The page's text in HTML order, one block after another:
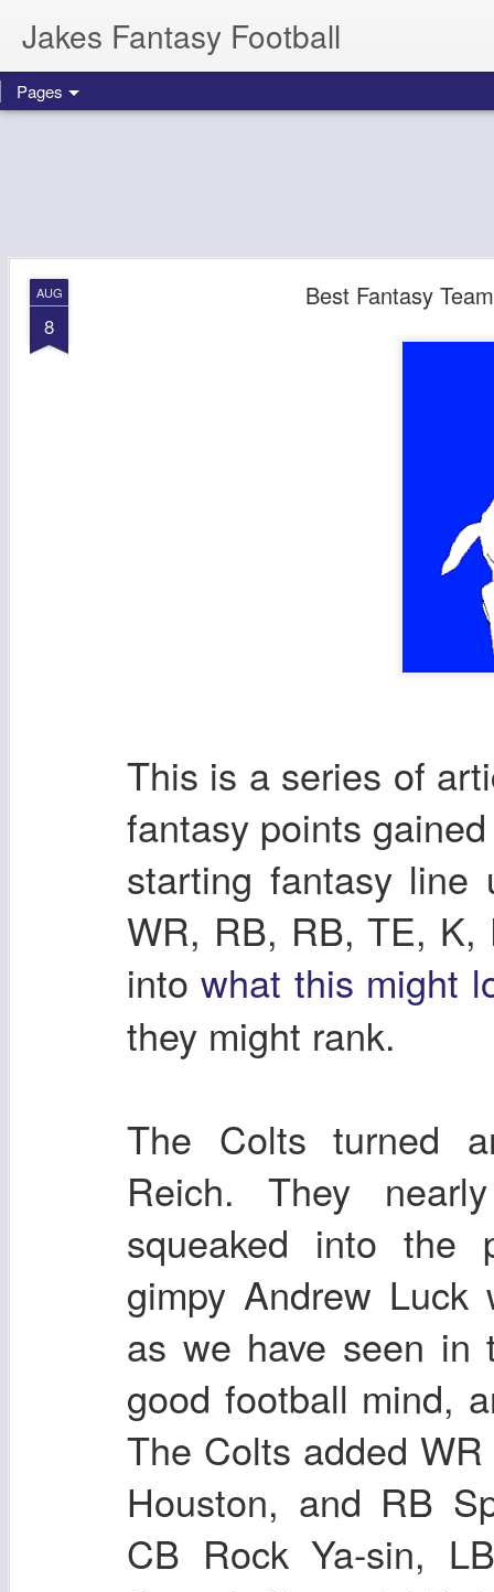
Jakes Fantasy Football
Pages
AUG
8
Best Fantasy
This is a series of
fantasy points
starting fantasy
WR, RB, RB, TE, K,
intowhat this might
they might rank.
The Colts turned
Reich. They
squeaked into the
gimpy Andrew
as we have seen
good football mind,
The Colts added
Houston, and RB
CB Rock Ya-sin,